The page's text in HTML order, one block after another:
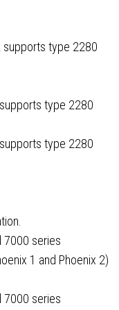
supports type 2280
type 2280
type 2280
7000 series
1 and Phoenix 2)
7000 series